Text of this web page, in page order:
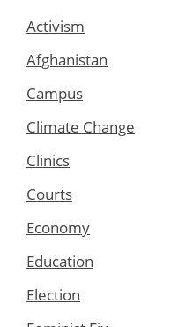
Activism
Afghanistan
Campus
Climate Change
Clinics
Courts
Economy
Education
Election